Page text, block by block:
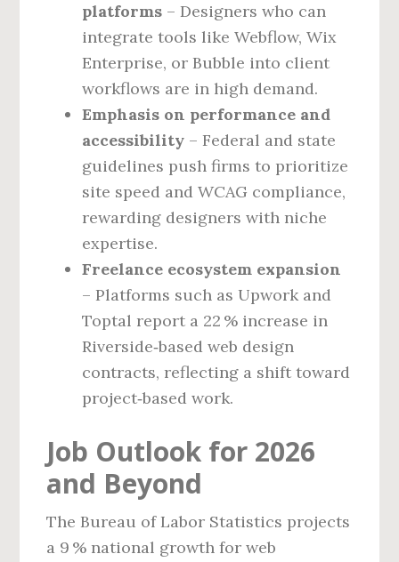
platforms – Designers who can
integrate tools like Webflow, Wix
Enterprise, or Bubble into client
workflows are in high demand.
Emphasis on performance and
accessibility – Federal and state
guidelines push firms to prioritize
site speed and WCAG compliance,
rewarding designers with niche
expertise.
Freelance ecosystem expansion
– Platforms such as Upwork and
Toptal report a 22 % increase in
Riverside‑based web design
contracts, reflecting a shift toward
project‑based work.
Job Outlook for 2026
and Beyond
The Bureau of Labor Statistics projects
a 9 % national growth for web